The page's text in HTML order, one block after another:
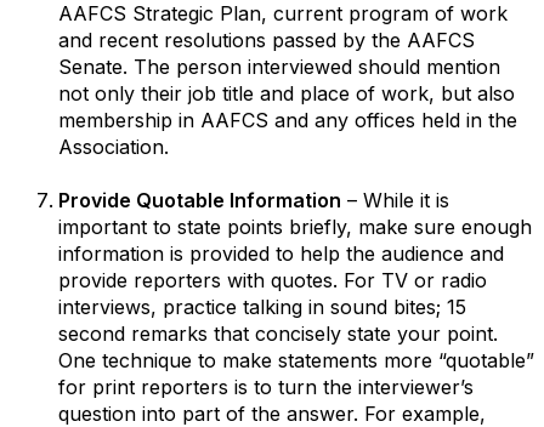
AAFCS Strategic Plan, current program of work
and recent resolutions passed by the AAFCS
Senate. The person interviewed should mention
not only their job title and place of work, but also
membership in AAFCS and any offices held in the
Association.
Provide Quotable Information – While it is
important to state points briefly, make sure enough
information is provided to help the audience and
provide reporters with quotes. For TV or radio
interviews, practice talking in sound bites; 15
second remarks that concisely state your point.
One technique to make statements more “quotable”
for print reporters is to turn the interviewer’s
question into part of the answer. For example,